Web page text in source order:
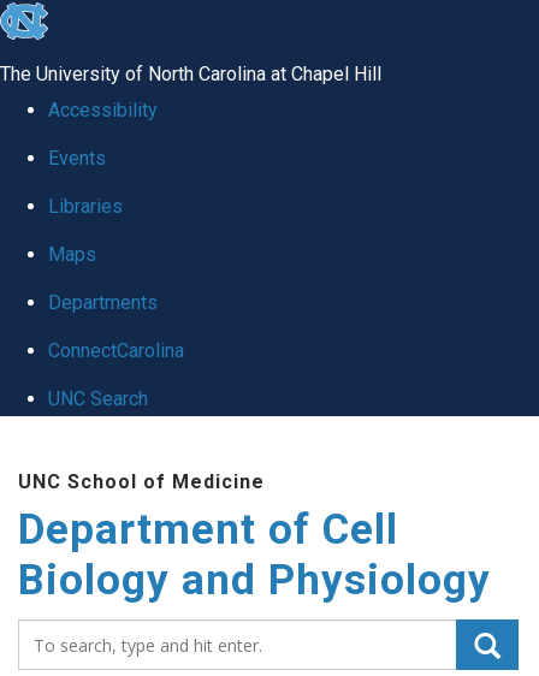
skip
global
The University of North Carolina at Chapel Hill
Accessibility
Events
Libraries
Maps
Departments
ConnectCarolina
UNC Search
main
content
UNC School of Medicine
Department of Cell
Biology and Physiology